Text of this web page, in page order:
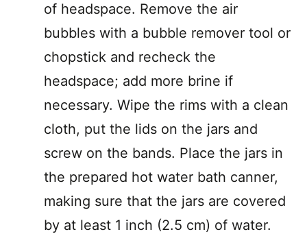
of headspace. Remove the air
bubbles with a bubble remover tool or
chopstick and recheck the
headspace; add more brine if
necessary. Wipe the rims with a clean
cloth, put the lids on the jars and
screw on the bands. Place the jars in
the prepared hot water bath canner,
making sure that the jars are covered
by at least 1 inch (2.5 cm) of water.